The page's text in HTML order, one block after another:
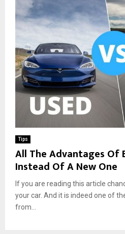
Tips
All The Advantages Of
Instead Of A New One
If you are reading this article
your car. And it is indeed one of
from...